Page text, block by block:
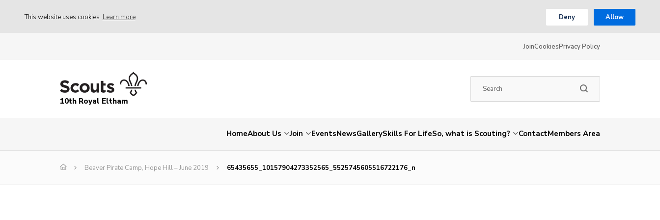
This website uses cookies Learn more Deny Allow
JoinCookiesPrivacy Policy
10th Royal Eltham
HomeAbout Us Join EventsNewsGallerySkills For LifeSo, what is Scouting? ContactMembers Area
Beaver Pirate Camp, Hope Hill – June 2019 65435655_10157904273352565_5525745605516722176_n